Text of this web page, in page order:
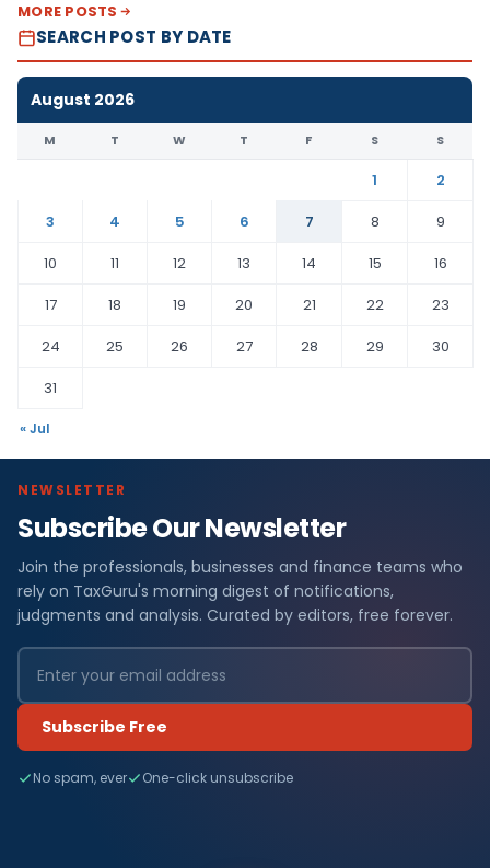
MORE POSTS
SEARCH POST BY DATE
August 2026
M T W T F S S
1
2
3
4 5 6 7 8
9
10
11 12 13 14 15
16
17
18 19 20 21 22
23
24
25 26 27 28 29
30
31
« Jul
NEWSLETTER
Subscribe Our Newsletter
Join the professionals, businesses and finance teams who
rely on TaxGuru's morning digest of notifications,
judgments and analysis. Curated by editors, free forever.
Subscribe Free
No spam, ever One-click unsubscribe